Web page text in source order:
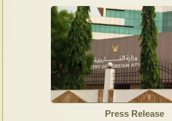
Press Release